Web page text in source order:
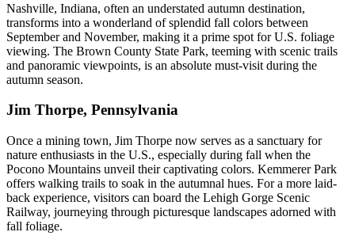
Nashville, Indiana, often an understated autumn destination,
transforms into a wonderland of splendid fall colors between
September and November, making it a prime spot for U.S. foliage
viewing. The Brown County State Park, teeming with scenic trails
and panoramic viewpoints, is an absolute must-visit during the
autumn season.
Jim Thorpe, Pennsylvania
Once a mining town, Jim Thorpe now serves as a sanctuary for
nature enthusiasts in the U.S., especially during fall when the
Pocono Mountains unveil their captivating colors. Kemmerer Park
offers walking trails to soak in the autumnal hues. For a more laid-
back experience, visitors can board the Lehigh Gorge Scenic
Railway, journeying through picturesque landscapes adorned with
fall foliage.